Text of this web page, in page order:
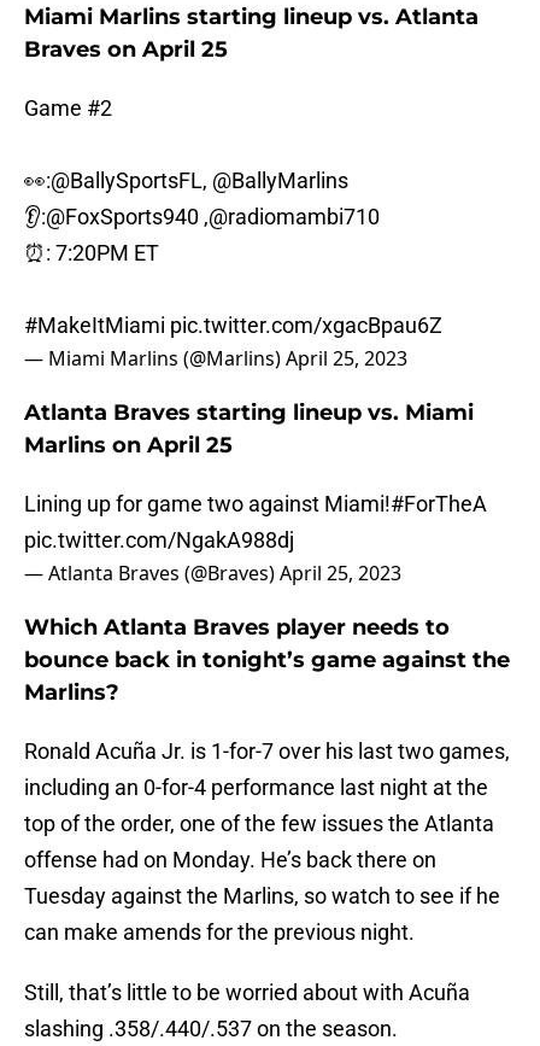
Miami Marlins starting lineup vs. Atlanta
Braves on April 25
Game #2
👀:@BallySportsFL, @BallyMarlins
👂:@FoxSports940 ,@radiomambi710
⏰: 7:20PM ET
#MakeItMiami pic.twitter.com/xgacBpau6Z
— Miami Marlins (@Marlins)April 25, 2023
Atlanta Braves starting lineup vs. Miami
Marlins on April 25
Lining up for game two against Miami!#ForTheA
pic.twitter.com/NgakA988dj
— Atlanta Braves (@Braves)April 25, 2023
Which Atlanta Braves player needs to
bounce back in tonight’s game against the
Marlins?
Ronald Acuña Jr. is 1-for-7 over his last two games,
including an 0-for-4 performance last night at the
top of the order, one of the few issues the Atlanta
offense had on Monday. He’s back there on
Tuesday against the Marlins, so watch to see if he
can make amends for the previous night.
Still, that’s little to be worried about with Acuña
slashing .358/.440/.537 on the season.